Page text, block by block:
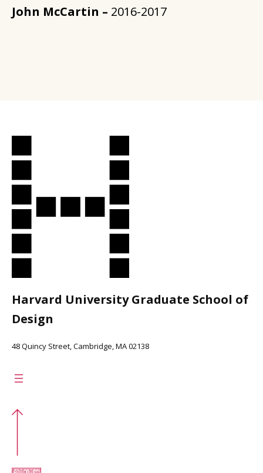
John McCartin – 2016-2017
Harvard University Graduate School of
Design
48 Quincy Street, Cambridge, MA 02138